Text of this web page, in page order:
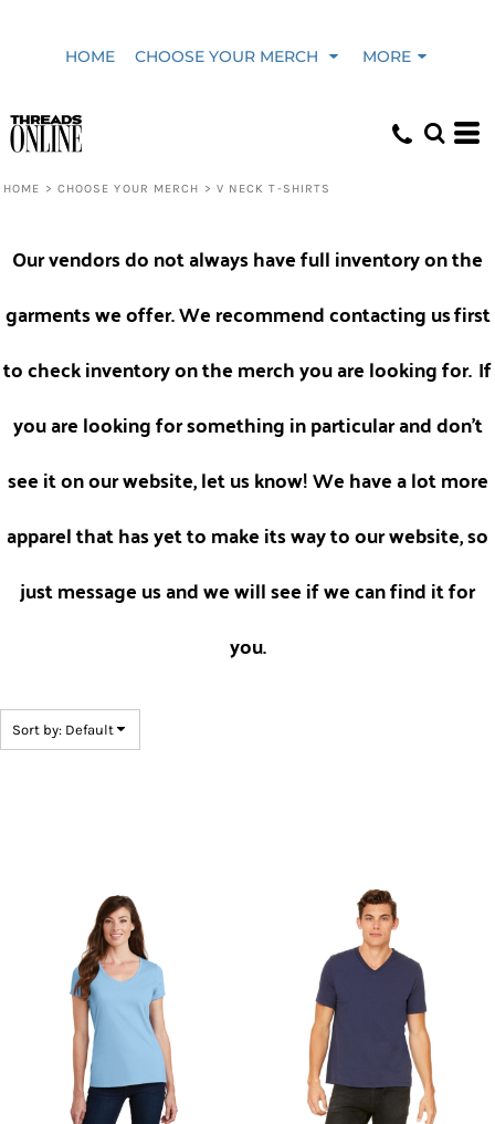
HOME CHOOSE YOUR MERCH MORE
HOME > CHOOSE YOUR MERCH > V NECK T-SHIRTS
Our vendors do not always have full inventory on the
garments we offer. We recommend contacting usfirst
to check inventory on the merch you are looking for. If
you are looking for something in particular and don't
see it on our website, let us know! We have a lot more
apparel that has yet to make its way to our website, so
just message us and we will see if we can find it for
you.
Sort by: Default